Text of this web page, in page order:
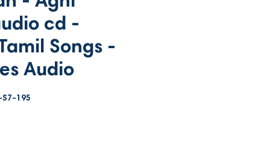
cd -
Songs -
Audio
S7-195